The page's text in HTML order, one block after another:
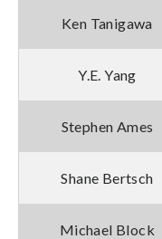
Ken Tanigawa
Y.E. Yang
Stephen Ames
Shane Bertsch
Michael Block